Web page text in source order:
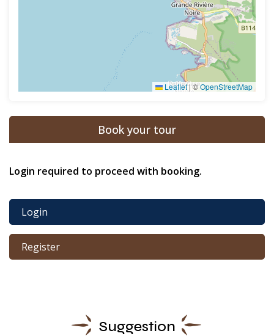
Leaflet|©OpenStreetMap
Book your tour
Login required to proceed with booking.
Login
Register
Suggestion